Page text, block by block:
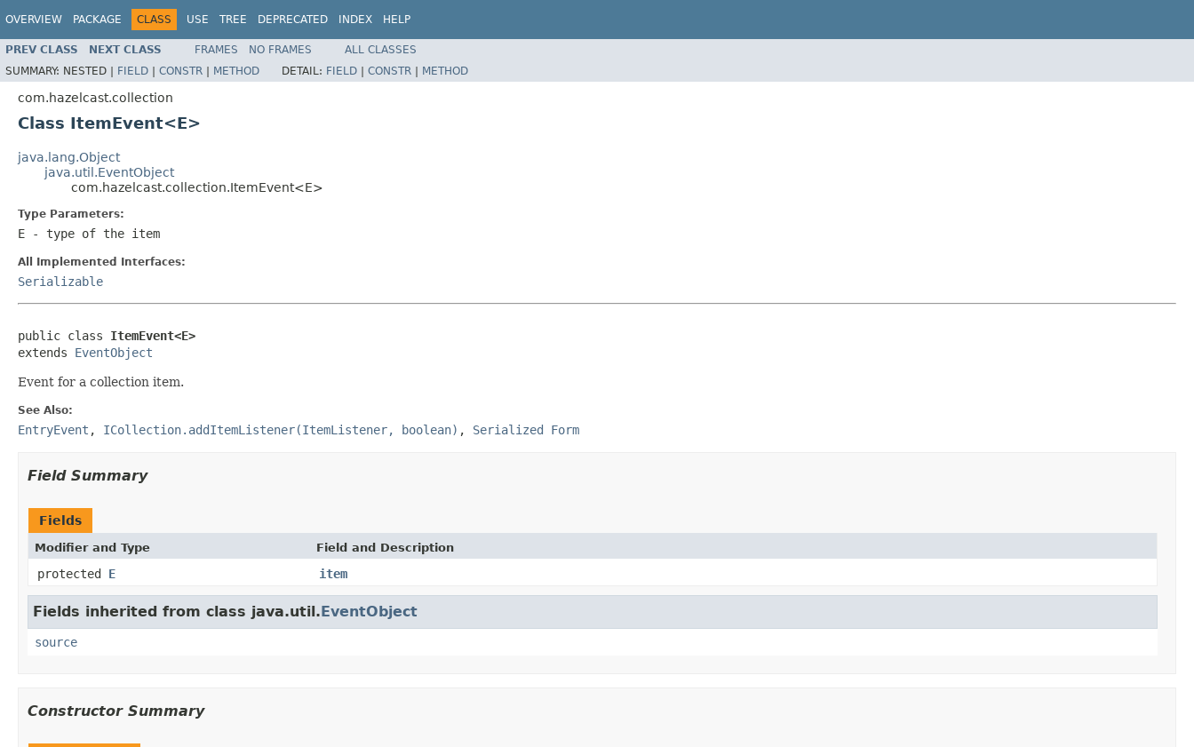
OVERVIEW PACKAGE CLASS USE TREE DEPRECATED INDEX HELP
PREV CLASS NEXT CLASS FRAMES NO FRAMES
ALL CLASSES
SUMMARY: NESTED | FIELD | CONSTR | METHOD DETAIL: FIELD | CONSTR | METHOD
com.hazelcast.collection
Class ItemEvent<E>
java.lang.Object
java.util.EventObject
com.hazelcast.collection.ItemEvent<E>
Type Parameters:
E - type of the item
All Implemented Interfaces:
Serializable
public class ItemEvent<E>
extends EventObject
Event for a collection item.
See Also:
EntryEvent , ICollection.addItemListener(ItemListener, boolean) , Serialized Form
Field Summary
Fields
Modifier and Type Field and Description
protected E item
Fields inherited from class java.util.EventObject
source
Constructor Summary